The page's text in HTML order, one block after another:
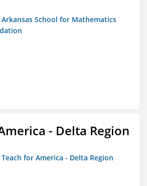
School for Mathematics
- Delta Region
for America - Delta Region